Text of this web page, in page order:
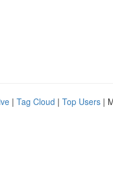
| Tag Cloud | Top Users |